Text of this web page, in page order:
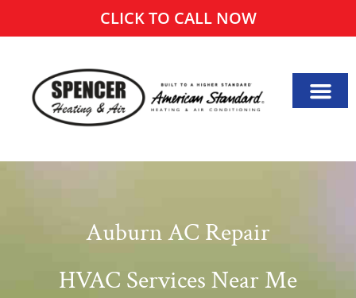
CLICK TO CALL NOW
Auburn AC Repair
HVAC Services Near Me